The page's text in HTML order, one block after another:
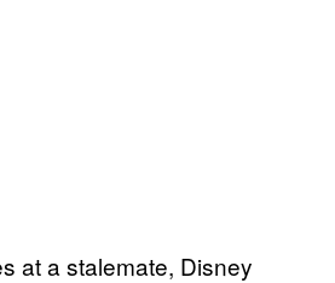
at a stalemate, Disney